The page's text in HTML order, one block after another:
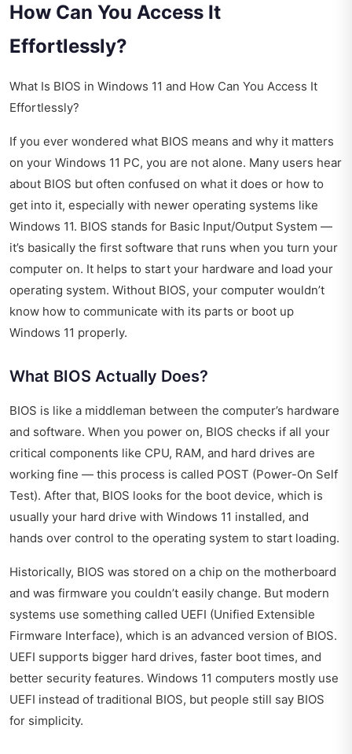
How Can You Access It
Effortlessly?
What Is BIOS in Windows 11 and How Can You Access It
Effortlessly?
If you ever wondered what BIOS means and why it matters
on your Windows 11 PC, you are not alone. Many users hear
about BIOS but often confused on what it does or how to
get into it, especially with newer operating systems like
Windows 11. BIOS stands for Basic Input/Output System —
it’s basically the first software that runs when you turn your
computer on. It helps to start your hardware and load your
operating system. Without BIOS, your computer wouldn’t
know how to communicate with its parts or boot up
Windows 11 properly.
What BIOS Actually Does?
BIOS is like a middleman between the computer’s hardware
and software. When you power on, BIOS checks if all your
critical components like CPU, RAM, and hard drives are
working fine — this process is called POST (Power-On Self
Test). After that, BIOS looks for the boot device, which is
usually your hard drive with Windows 11 installed, and
hands over control to the operating system to start loading.
Historically, BIOS was stored on a chip on the motherboard
and was firmware you couldn’t easily change. But modern
systems use something called UEFI (Unified Extensible
Firmware Interface), which is an advanced version of BIOS.
UEFI supports bigger hard drives, faster boot times, and
better security features. Windows 11 computers mostly use
UEFI instead of traditional BIOS, but people still say BIOS
for simplicity.